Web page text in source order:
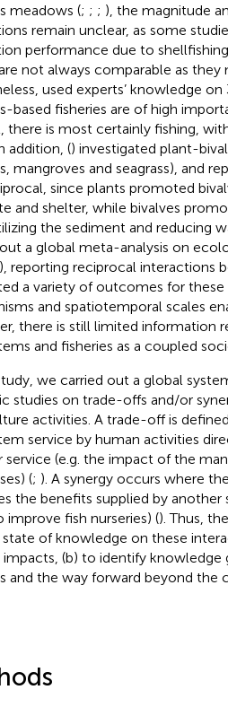
meadows (; ; ; ), the magnitude
remain unclear, as some
performance due to shellfishing
not always comparable as
used experts’ knowledge
based fisheries are of high
there is most certainly fishing,
addition, () investigated plant-
mangroves and seagrass), and
since plants promoted
and shelter, while bivalves
the sediment and reducing
a global meta-analysis on
reporting reciprocal interactions
a variety of outcomes for
and spatiotemporal scales
there is still limited information
and fisheries as a coupled
we carried out a global
studies on trade-offs and/or
activities. A trade-off is
service by human activities
service (e.g. the impact of the
(; ). A synergy occurs where
the benefits supplied by another
improve fish nurseries) (). Thus,
of knowledge on these
(b) to identify knowledge
and the way forward beyond the